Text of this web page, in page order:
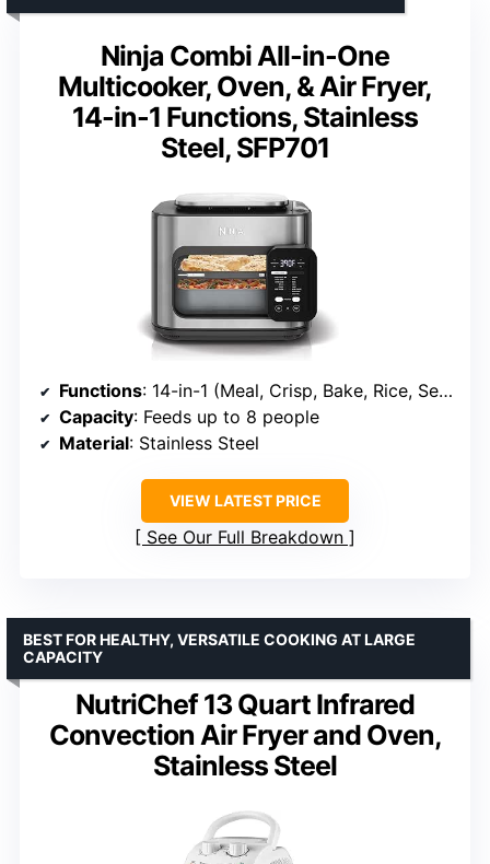
Ninja Combi All-in-One
Multicooker, Oven, & Air Fryer,
14-in-1 Functions, Stainless
Steel, SFP701
Functions: 14-in-1 (Meal, Crisp, Bake, Rice, Sear, Steam, Toast, Pizza, Slow Cook, Proof, Sous Vide, Air Fry, Broil)
Capacity: Feeds up to 8 people
Material: Stainless Steel
VIEW LATEST PRICE
See Our Full Breakdown
NutriChef 13 Quart Infrared
Convection Air Fryer and Oven,
Stainless Steel
BEST FOR HEALTHY, VERSATILE COOKING AT LARGE
CAPACITY